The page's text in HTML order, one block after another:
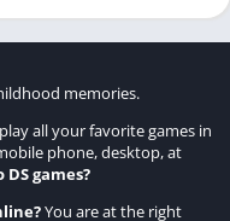
memories.
all your favorite games in
phone, desktop, at
games?
?You are at the right